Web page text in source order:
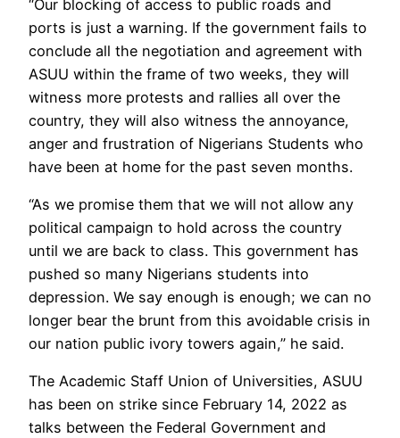
“Our blocking of access to public roads and
ports is just a warning. If the government fails to
conclude all the negotiation and agreement with
ASUU within the frame of two weeks, they will
witness more protests and rallies all over the
country, they will also witness the annoyance,
anger and frustration of Nigerians Students who
have been at home for the past seven months.
“As we promise them that we will not allow any
political campaign to hold across the country
until we are back to class. This government has
pushed so many Nigerians students into
depression. We say enough is enough; we can no
longer bear the brunt from this avoidable crisis in
our nation public ivory towers again,” he said.
The Academic Staff Union of Universities, ASUU
has been on strike since February 14, 2022 as
talks between the Federal Government and